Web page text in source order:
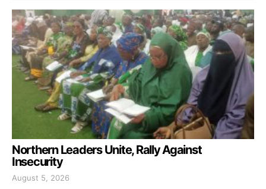
Northern Leaders Unite, Rally Against
Insecurity
August 5, 2026